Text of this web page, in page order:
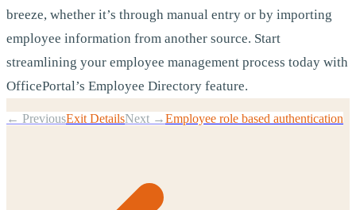
breeze, whether it’s through manual entry or by importing
employee information from another source. Start
streamlining your employee management process today with
OfficePortal’s Employee Directory feature.
← PreviousExit DetailsNext →Employee role based authentication